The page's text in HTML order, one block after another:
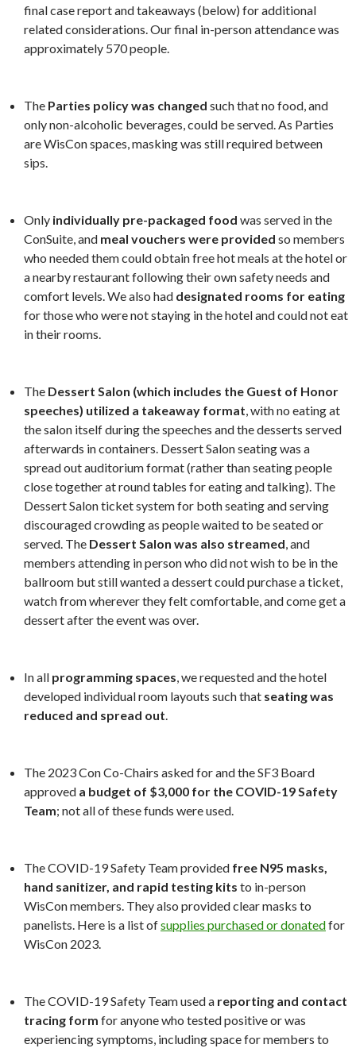
final case report and takeaways (below) for additional
related considerations. Our final in-person attendance was
approximately 570 people.
The Parties policy was changed such that no food, and
only non-alcoholic beverages, could be served. As Parties
are WisCon spaces, masking was still required between
sips.
Only individually pre-packaged food was served in the
ConSuite, and meal vouchers were provided so members
who needed them could obtain free hot meals at the hotel or
a nearby restaurant following their own safety needs and
comfort levels. We also had designated rooms for eating
for those who were not staying in the hotel and could not eat
in their rooms.
The Dessert Salon (which includes the Guest of Honor
speeches) utilized a takeaway format, with no eating at
the salon itself during the speeches and the desserts served
afterwards in containers. Dessert Salon seating was a
spread out auditorium format (rather than seating people
close together at round tables for eating and talking). The
Dessert Salon ticket system for both seating and serving
discouraged crowding as people waited to be seated or
served. The Dessert Salon was also streamed, and
members attending in person who did not wish to be in the
ballroom but still wanted a dessert could purchase a ticket,
watch from wherever they felt comfortable, and come get a
dessert after the event was over.
In all programming spaces, we requested and the hotel
developed individual room layouts such that seating was
reduced and spread out.
The 2023 Con Co-Chairs asked for and the SF3 Board
approved a budget of $3,000 for the COVID-19 Safety
Team; not all of these funds were used.
The COVID-19 Safety Team provided free N95 masks,
hand sanitizer, and rapid testing kits to in-person
WisCon members. They also provided clear masks to
panelists. Here is a list ofsupplies purchased or donatedfor
WisCon 2023.
The COVID-19 Safety Team used a reporting and contact
tracing form for anyone who tested positive or was
experiencing symptoms, including space for members to